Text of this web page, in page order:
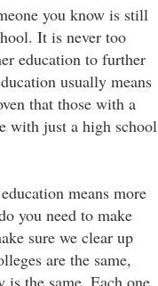
you know is still
It is never too
education to further
usually means
that those with a
with just a high school
means more
you need to make
sure we clear up
are the same,
is the same. Each one